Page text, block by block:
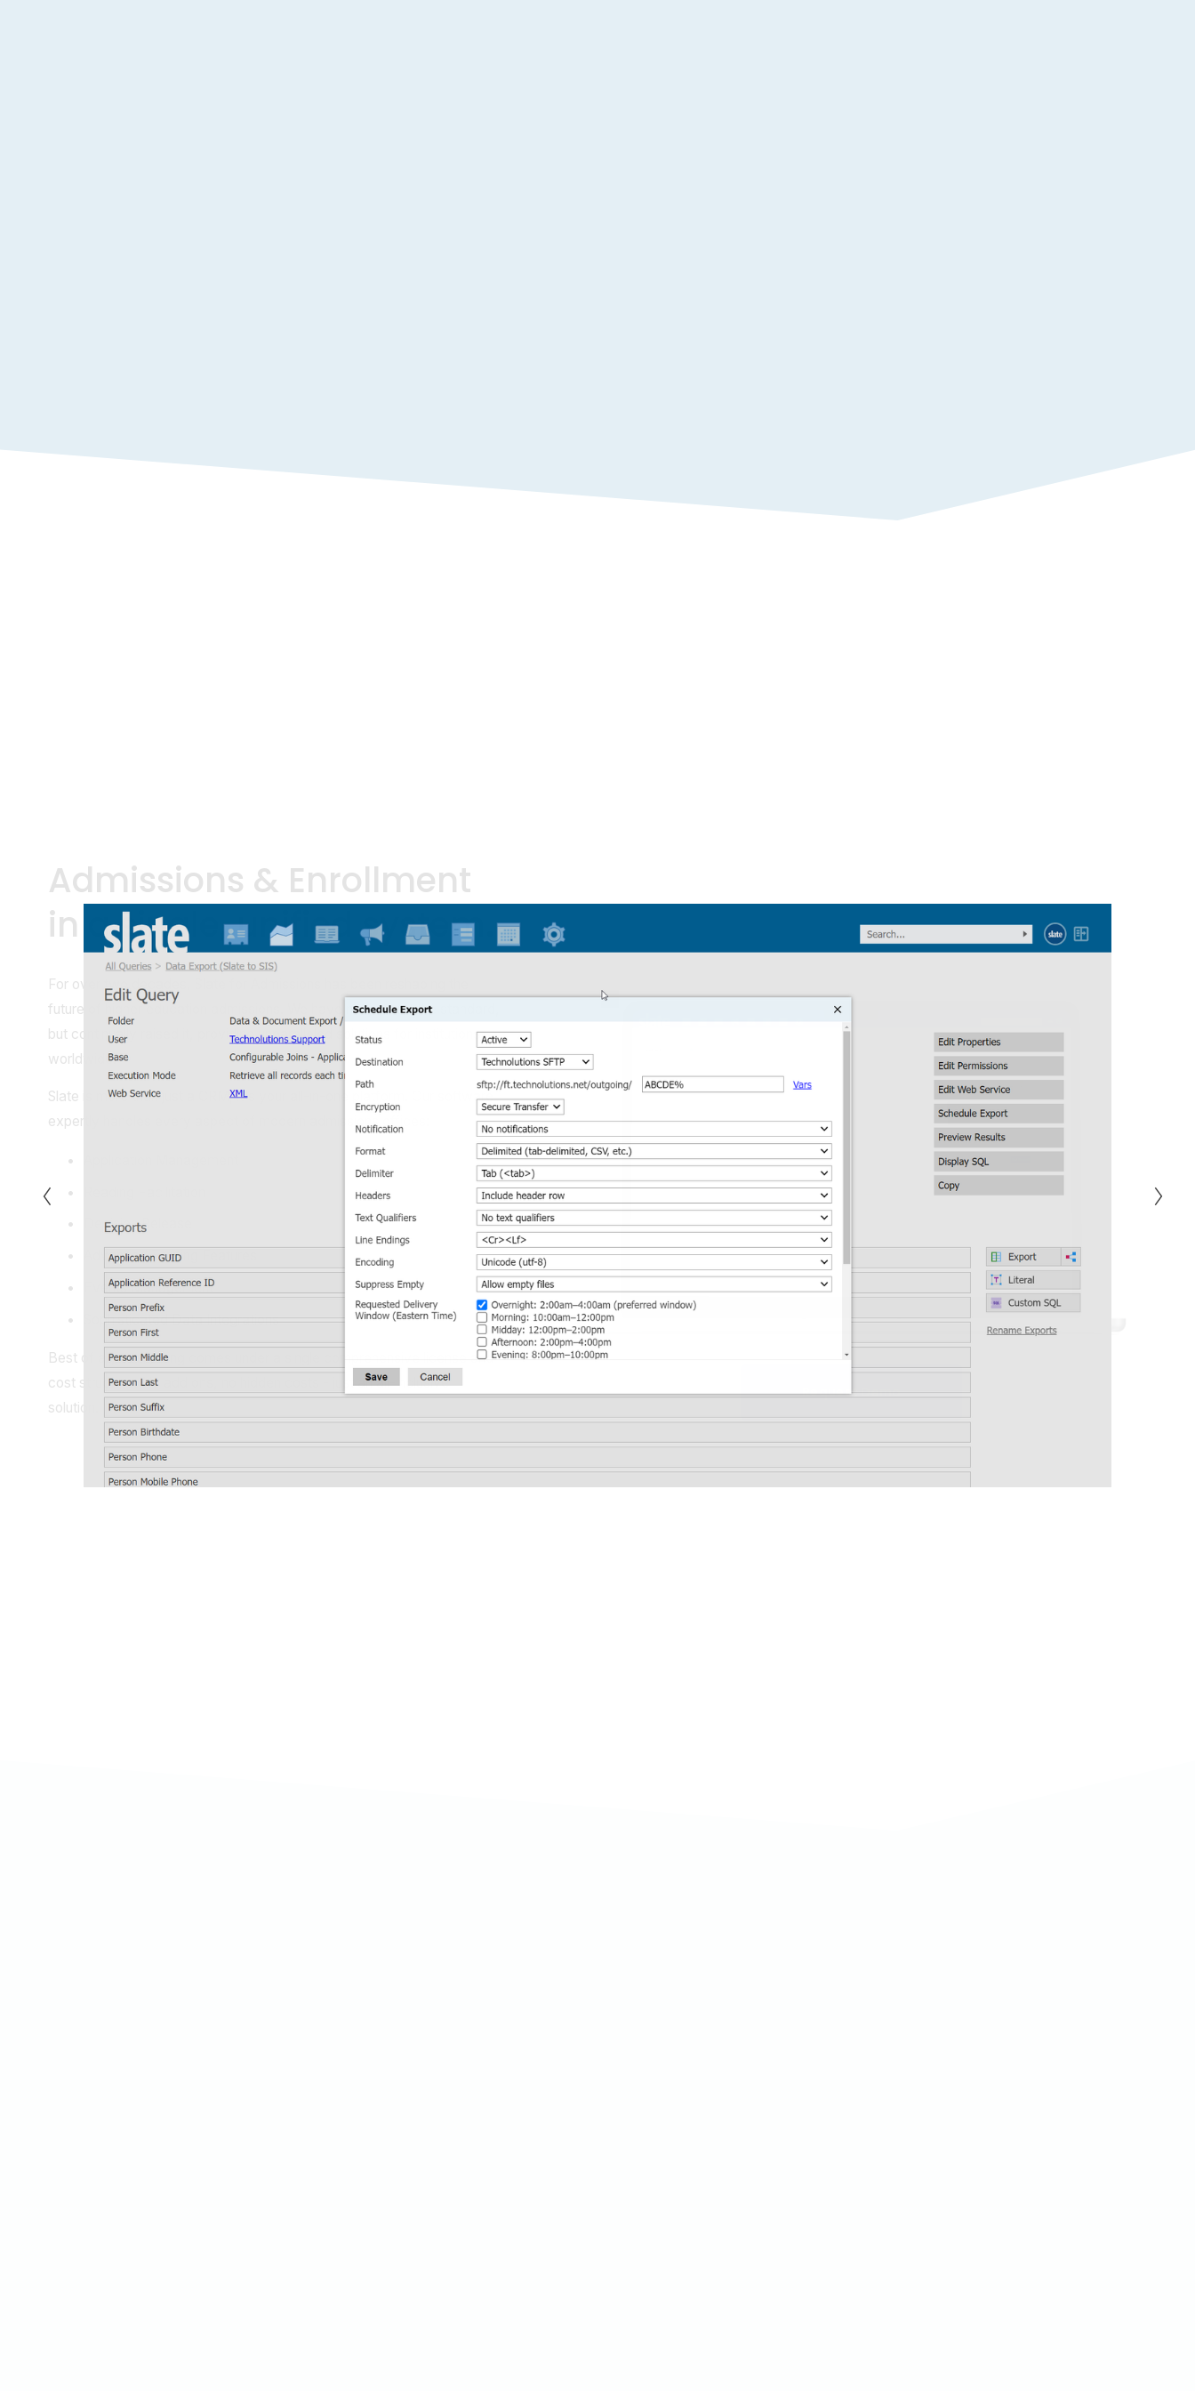
Admissions & Enrollment
in a single, unified system.
For over two decades, Slate for Admissions has been reshaping the
future of higher education admissions. We have not just set the standard,
but continually raised it, providing unparalleled solutions for institutions
worldwide.
Slate is more than just a CRM; it's your all-in-one platform. Our software
expertly handles every aspect of modern admissions offices:
Decision Release
Advanced Texting Features
Events Management
Sophisticated Data Integrations
Best of all, everything comes under a single comprehensive license and
cost structure. No add ons, no hidden costs - just an all-inclusive
solution.
Request Demo